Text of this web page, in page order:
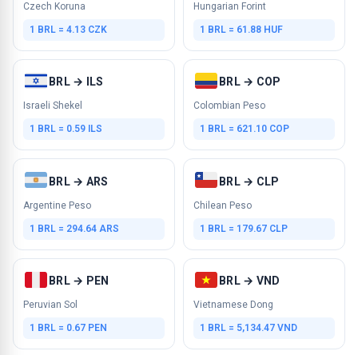
Czech Koruna
1 BRL = 4.13 CZK
Hungarian Forint
1 BRL = 61.88 HUF
BRL → ILS
Israeli Shekel
1 BRL = 0.59 ILS
BRL → COP
Colombian Peso
1 BRL = 621.10 COP
BRL → ARS
Argentine Peso
1 BRL = 294.64 ARS
BRL → CLP
Chilean Peso
1 BRL = 179.67 CLP
BRL → PEN
Peruvian Sol
1 BRL = 0.67 PEN
BRL → VND
Vietnamese Dong
1 BRL = 5,134.47 VND